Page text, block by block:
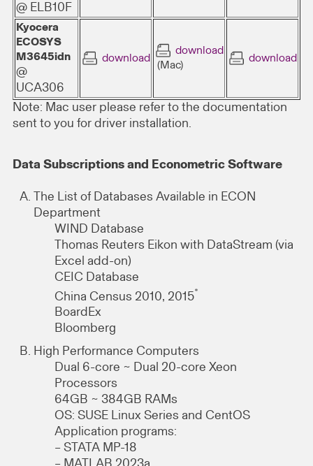
@ ELB10F
Kyocera
ECOSYS
M3645idn
@
UCA306
download
download
(Mac)
download
Note: Mac user please refer to the documentation
sent to you for driver installation.
Data Subscriptions and Econometric Software
The List of Databases Available in ECON
Department
WIND Database
Thomas Reuters Eikon with DataStream (via
Excel add-on)
CEIC Database
China Census 2010, 2015*
BoardEx
Bloomberg
High Performance Computers
Dual 6-core ~ Dual 20-core Xeon
Processors
64GB ~ 384GB RAMs
OS: SUSE Linux Series and CentOS
Application programs:
– STATA MP-18